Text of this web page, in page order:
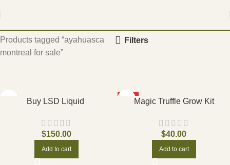
Products tagged “ayahuasca
montreal for sale”
Filters
Buy LSD Liquid
$150.00
Add to cart
Magic Truffle Grow Kit
$40.00
Add to cart